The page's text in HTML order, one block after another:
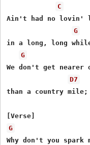
C
Ain't had no lovin'
G
in a long, long
G
We don't get
D7
than a country mile;
G
Why don't you spark